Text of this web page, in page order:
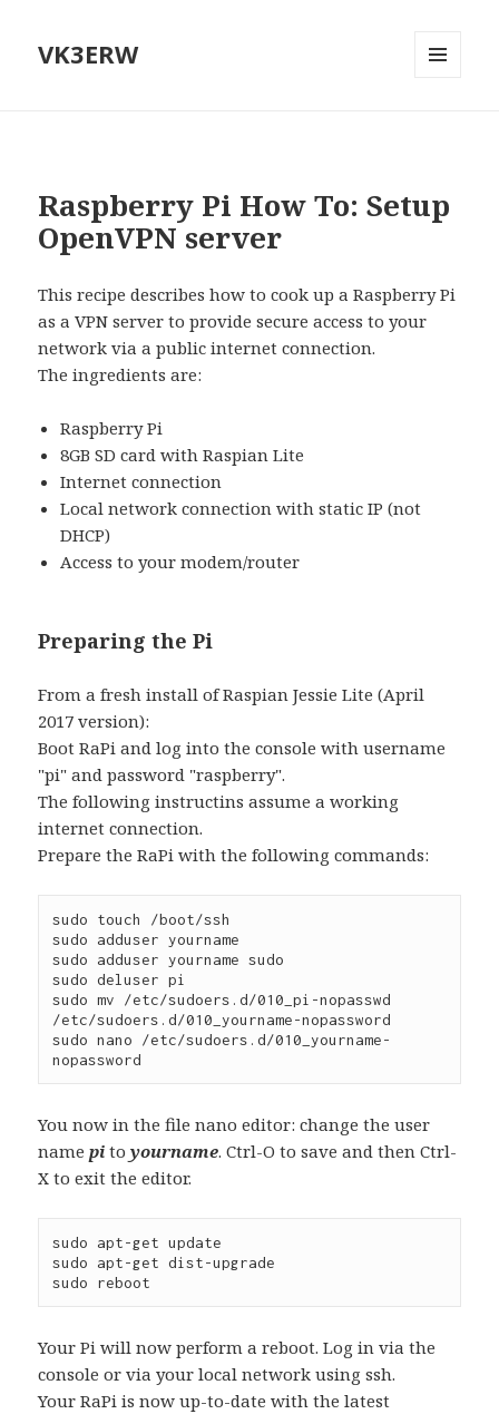
VK3ERW
Raspberry Pi How To: Setup
OpenVPN server
This recipe describes how to cook up a Raspberry Pi
as a VPN server to provide secure access to your
network via a public internet connection.
The ingredients are:
Raspberry Pi
8GB SD card with Raspian Lite
Internet connection
Local network connection with static IP (not
DHCP)
Access to your modem/router
Preparing the Pi
From a fresh install of Raspian Jessie Lite (April
2017 version):
Boot RaPi and log into the console with username
"pi" and password "raspberry".
The following instructins assume a working
internet connection.
Prepare the RaPi with the following commands:
sudo touch /boot/ssh
sudo adduser yourname
sudo adduser yourname sudo
sudo deluser pi
sudo mv /etc/sudoers.d/010_pi-nopasswd
/etc/sudoers.d/010_yourname-nopassword
sudo nano /etc/sudoers.d/010_yourname-
nopassword
You now in the file nano editor: change the user
namepi toyourname. Ctrl-O to save and then Ctrl-
X to exit the editor.
sudo apt-get update
sudo apt-get dist-upgrade
sudo reboot
Your Pi will now perform a reboot. Log in via the
console or via your local network using ssh.
Your RaPi is now up-to-date with the latest